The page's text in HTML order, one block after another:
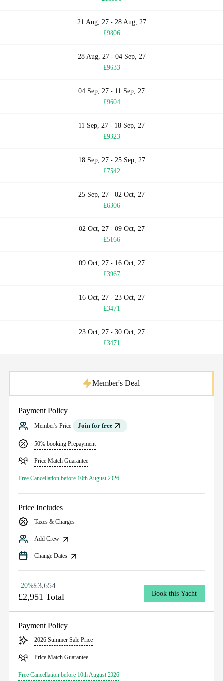
21 Aug, 27 - 28 Aug, 27
£9806
28 Aug, 27 - 04 Sep, 27
£9633
04 Sep, 27 - 11 Sep, 27
£9604
11 Sep, 27 - 18 Sep, 27
£9323
18 Sep, 27 - 25 Sep, 27
£7542
25 Sep, 27 - 02 Oct, 27
£6306
02 Oct, 27 - 09 Oct, 27
£5166
09 Oct, 27 - 16 Oct, 27
£3967
16 Oct, 27 - 23 Oct, 27
£3471
23 Oct, 27 - 30 Oct, 27
£3471
Payment Policy
Member's Price Join for free
50% booking Prepayment
Price Match Guarantee
Free Cancellation before 10th August 2026
Price Includes
Taxes & Charges
Add Crew
Change Dates
Member's Deal
-20%£3,654
£2,951 Total Book this Yacht
Payment Policy
2026 Summer Sale Price
Price Match Guarantee
Free Cancellation before 10th August 2026